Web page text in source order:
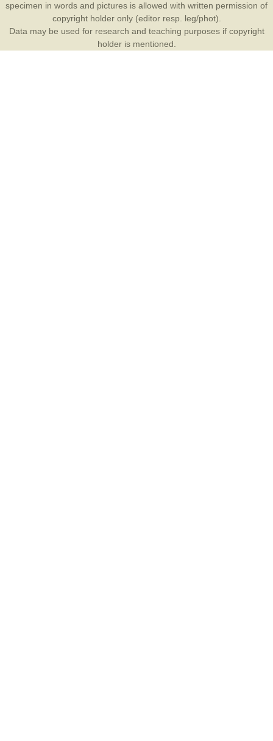
specimen in words and pictures is allowed with written permission of
copyright holder only (editor resp. leg/phot).
Data may be used for research and teaching purposes if copyright
holder is mentioned.